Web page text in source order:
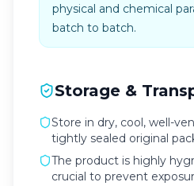
physical and chemical
batch to batch.
Storage &
Store in dry, cool, well-
tightly sealed original
The product is highly
crucial to prevent